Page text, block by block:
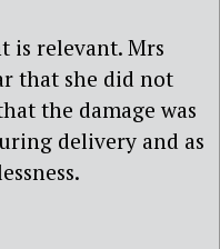
is relevant. Mrs
that she did not
the damage was
delivery and as